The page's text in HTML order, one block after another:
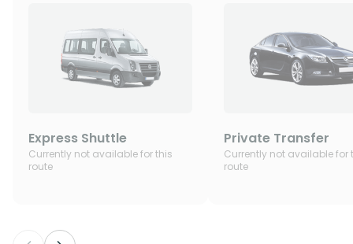
Express Shuttle
Currently not available for this
route
Private Transfer
Currently not available for
route